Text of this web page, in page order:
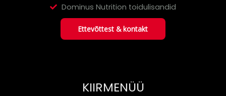
Dominus Nutrition toidulisandid
Ettevõttest & kontakt
KIIRMENÜÜ